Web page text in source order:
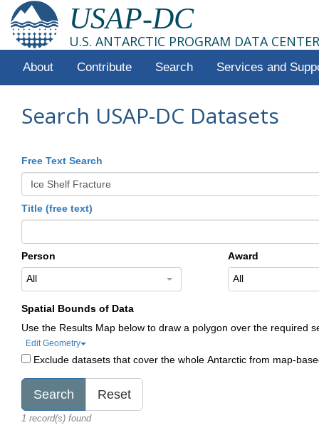
USAP-DC
U.S. ANTARCTIC PROGRAM DATA CENTER
About Contribute Search Services and
Search USAP-DC Datasets
Free Text Search
Title (free text)
Person
All
Award
All
Spatial Bounds of Data
Use the Results Map below to draw a polygon over the required
Edit Geometry
Exclude datasets that cover the whole Antarctic from map-
1 record(s) found